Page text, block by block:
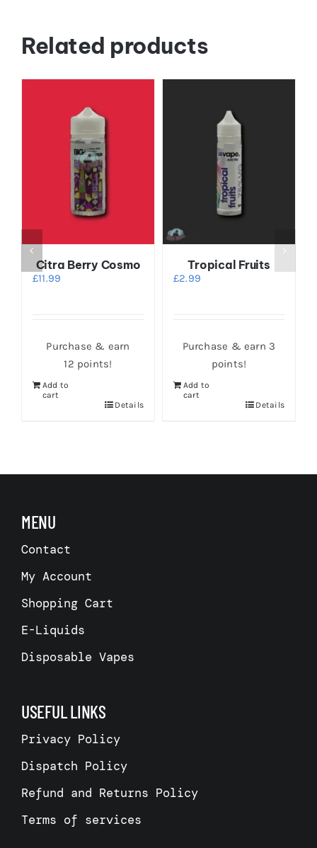
Related products
Citra Berry Cosmo
£11.99
Purchase & earn
12 points!
Add to
cart
Details
Tropical Fruits
£2.99
Purchase & earn 3
points!
Add to
cart
Details
MENU
Contact
My Account
Shopping Cart
E-Liquids
Disposable Vapes
USEFUL LINKS
Privacy Policy
Dispatch Policy
Refund and Returns Policy
Terms of services